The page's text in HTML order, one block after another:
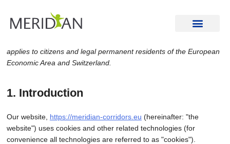
Cookie Policy (EU)
applies to citizens and legal permanent residents of the European
Economic Area and Switzerland.
1. Introduction
Our website, https://meridian-corridors.eu (hereinafter: "the
website") uses cookies and other related technologies (for
convenience all technologies are referred to as "cookies").